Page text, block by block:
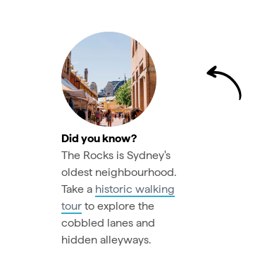
Did you know?
The Rocks is Sydney's
oldest neighbourhood.
Take a historic walking
tour to explore the
cobbled lanes and
hidden alleyways.